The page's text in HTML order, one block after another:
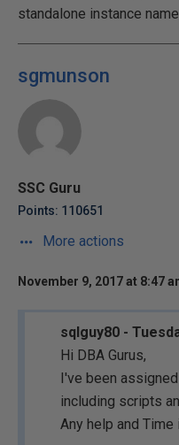
standalone instance
sgmunson
SSC Guru
Points: 110651
More actions
November 9, 2017 at 8:47
sqlguy80 -
Hi DBA Gurus,
I've been
including scripts
Any help and